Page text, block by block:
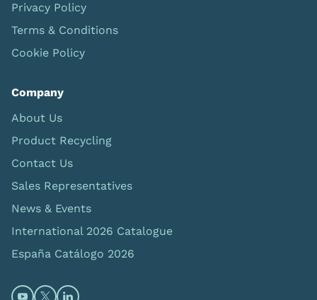
Privacy Policy
Terms & Conditions
Cookie Policy
Company
About Us
Product Recycling
Contact Us
Sales Representatives
News & Events
International 2026 Catalogue
España Catálogo 2026